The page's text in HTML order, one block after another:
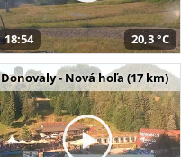
18:54 20,3 °C
Donovaly - Nová hoľa (17 km)